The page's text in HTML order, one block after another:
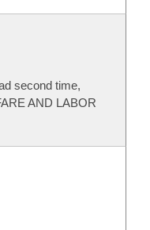
second time,
AND LABOR